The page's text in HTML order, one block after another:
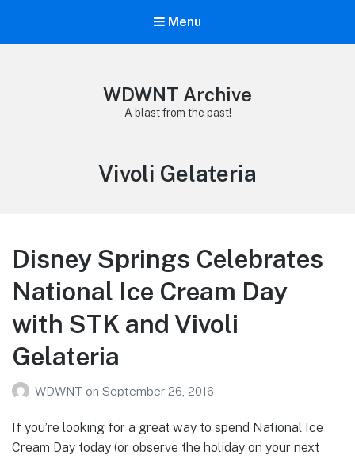
Menu
WDWNT Archive
A blast from the past!
Tag:
Vivoli Gelateria
Disney Springs Celebrates
National Ice Cream Day
with STK and Vivoli
Gelateria
WDWNT on September 26, 2016
If you’re looking for a great way to spend National Ice
Cream Day today (or observe the holiday on your next